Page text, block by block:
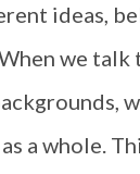
ideas,
we talk
a whole.